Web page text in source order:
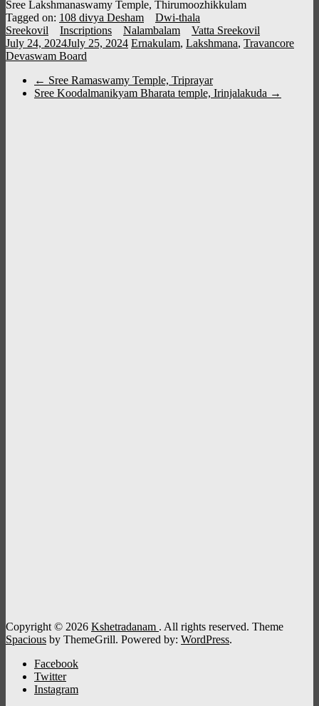
Sree Lakshmanaswamy Temple, Thirumoozhikkulam
Tagged on: 108 divya Desham
Dwi-thala
Sreekovil
Inscriptions Nalambalam
Vatta Sreekovil
July 24, 2024July 25, 2024 Ernakulam, Lakshmana, Travancore
Devaswam Board
← Sree Ramaswamy Temple, Triprayar
Sree Koodalmanikyam Bharata temple, Irinjalakuda →
Copyright © 2026 Kshetradanam . All rights reserved. Theme
Spacious by ThemeGrill. Powered by: WordPress.
Facebook
Twitter
Instagram